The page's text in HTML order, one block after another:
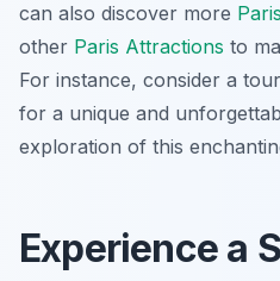
can also discover more
other Paris Attractions to
For instance, consider a
for a unique and
exploration of this
Experience a